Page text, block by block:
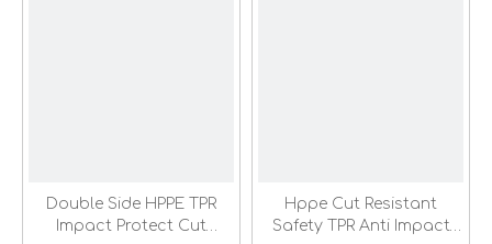
Double Side HPPE TPR
Impact Protect Cut
Hppe Cut Resistant
Safety TPR Anti Impact